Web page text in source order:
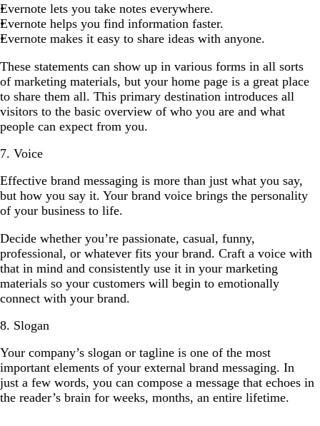
Evernote lets you take notes everywhere.
Evernote helps you find information faster.
Evernote makes it easy to share ideas with anyone.
These statements can show up in various forms in all sorts
of marketing materials, but your home page is a great place
to share them all. This primary destination introduces all
visitors to the basic overview of who you are and what
people can expect from you.
7. Voice
Effective brand messaging is more than just what you say,
but how you say it. Your brand voice brings the personality
of your business to life.
Decide whether you’re passionate, casual, funny,
professional, or whatever fits your brand. Craft a voice with
that in mind and consistently use it in your marketing
materials so your customers will begin to emotionally
connect with your brand.
8. Slogan
Your company’s slogan or tagline is one of the most
important elements of your external brand messaging. In
just a few words, you can compose a message that echoes in
the reader’s brain for weeks, months, an entire lifetime.